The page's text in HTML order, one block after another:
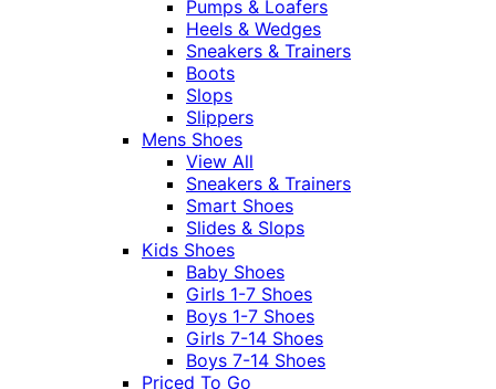
Pumps & Loafers
Heels & Wedges
Sneakers & Trainers
Boots
Slops
Slippers
Mens Shoes
View All
Sneakers & Trainers
Smart Shoes
Slides & Slops
Kids Shoes
Baby Shoes
Girls 1-7 Shoes
Boys 1-7 Shoes
Girls 7-14 Shoes
Boys 7-14 Shoes
Priced To Go